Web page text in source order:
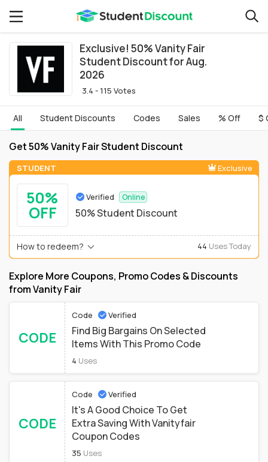
Exclusive! 50% Vanity Fair
Student Discount for Aug.
2026
3.4 - 115 Votes
All Student Discounts Codes Sales % Off $
Get 50% Vanity Fair Student Discount
STUDENT Exclusive
50%
OFF
Verified Online
50% Student Discount
How to redeem? 44 Uses Today
Explore More Coupons, Promo Codes & Discounts
from Vanity Fair
CODE
Code Verified
Find Big Bargains On Selected
Items With This Promo Code
4 Uses
CODE
Code Verified
It's A Good Choice To Get
Extra Saving With Vanityfair
Coupon Codes
35 Uses